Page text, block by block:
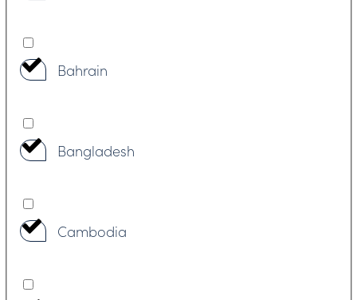
Bahrain
Bangladesh
Cambodia